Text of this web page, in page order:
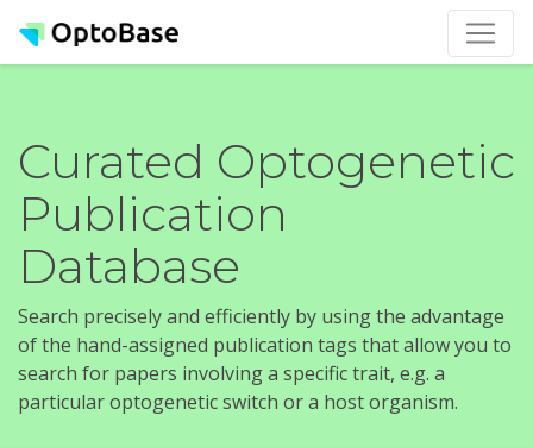
Curated Optogenetic
Publication
Database
Search precisely and efficiently by using the advantage
of the hand-assigned publication tags that allow you to
search for papers involving a specific trait, e.g. a
particular optogenetic switch or a host organism.